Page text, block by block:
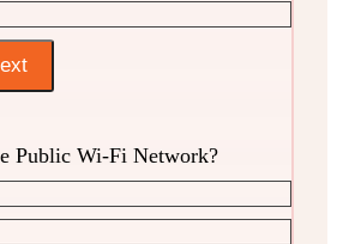
Public Wi-Fi Network?